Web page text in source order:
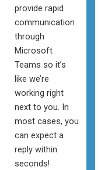
provide rapid
communication
through
Microsoft
Teams so it’s
like we’re
working right
next to you. In
most cases, you
can expect a
reply within
seconds!